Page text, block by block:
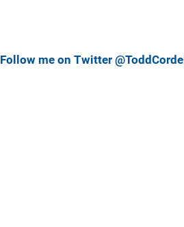
Follow me on Twitter @ToddCordell